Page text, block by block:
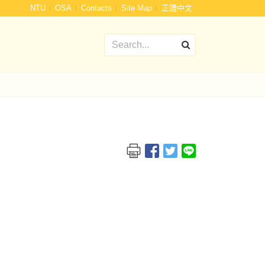
::: NTU OSA Contacts Site Map 正體中文